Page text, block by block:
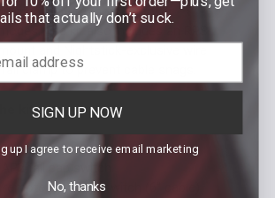
feature momentary or
The kit also includes an RPS
clamp to prevent cable snags.
kit:
light
remote pressure switch (6” cable)
that actually don’t suck.
SIGN UP NOW
up I agree to receive email marketing
No, thanks